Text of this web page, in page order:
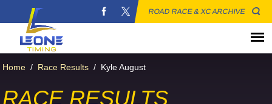
ROAD RACE & XC ARCHIVE
Home / Race Results / Kyle August
RACE RESULTS